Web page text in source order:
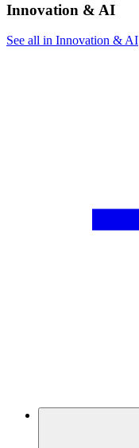
Innovation & AI
See all in Innovation & AI